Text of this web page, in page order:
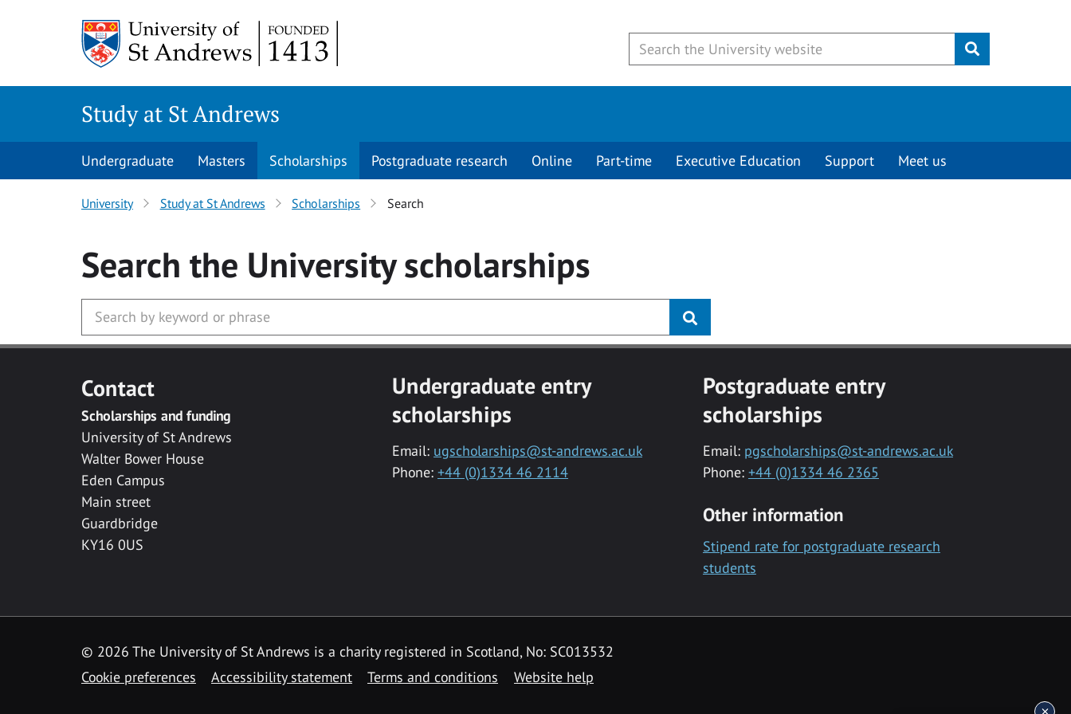
Submit
Study at St Andrews
Undergraduate Masters Scholarships Postgraduate research Online Part-time Executive Education Support Meet us
University Study at St Andrews Scholarships Search
Search the Universityscholarships
Contact
Scholarships and funding
University of St Andrews
Walter Bower House
Eden Campus
Main street
Guardbridge
KY16 0US
Undergraduate entry
scholarships
Email: ugscholarships@st-andrews.ac.uk
Phone: +44 (0)1334 46 2114
Postgraduate entry
scholarships
Email: pgscholarships@st-andrews.ac.uk
Phone: +44 (0)1334 46 2365
Other information
Stipend rate for postgraduate research
students
© 2026 The University of St Andrews is a charity registered in Scotland, No: SC013532
Cookie preferences
Accessibility statement Terms and conditions Website help